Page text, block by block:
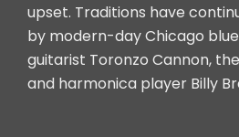
upset. Traditions have
by modern-day Chicago
guitarist Toronzo Cannon,
and harmonica player Billy